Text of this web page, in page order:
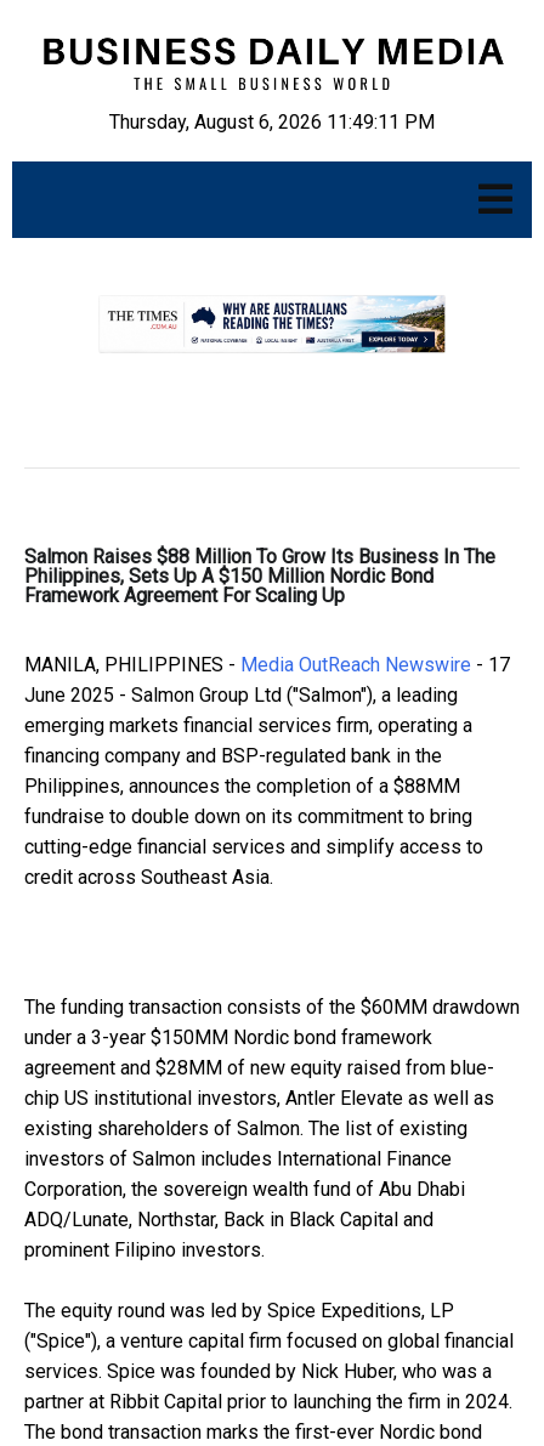
Thursday, August 6, 2026 11:49:12 PM
Salmon Raises $88 Million To Grow Its Business In The
Philippines, Sets Up A $150 Million Nordic Bond
Framework Agreement For Scaling Up
MANILA, PHILIPPINES - Media OutReach Newswire - 17
June 2025 - Salmon Group Ltd ("Salmon"), a leading
emerging markets financial services firm, operating a
financing company and BSP-regulated bank in the
Philippines, announces the completion of a $88MM
fundraise to double down on its commitment to bring
cutting-edge financial services and simplify access to
credit across Southeast Asia.
The funding transaction consists of the $60MM drawdown
under a 3-year $150MM Nordic bond framework
agreement and $28MM of new equity raised from blue-
chip US institutional investors, Antler Elevate as well as
existing shareholders of Salmon. The list of existing
investors of Salmon includes International Finance
Corporation, the sovereign wealth fund of Abu Dhabi
ADQ/Lunate, Northstar, Back in Black Capital and
prominent Filipino investors.
The equity round was led by Spice Expeditions, LP
("Spice"), a venture capital firm focused on global financial
services. Spice was founded by Nick Huber, who was a
partner at Ribbit Capital prior to launching the firm in 2024.
The bond transaction marks the first-ever Nordic bond